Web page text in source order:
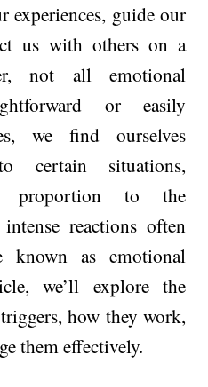
experiences, guide our
us with others on a
not all emotional
or easily
we find ourselves
certain situations,
proportion to the
reactions often
known as emotional
we’ll explore the
how they work,
them effectively.